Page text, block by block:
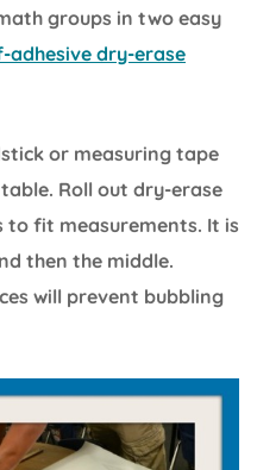
groups in two easy
adhesive dry-erase
or measuring tape
Roll out dry-erase
to fit measurements. It is
then the middle.
will prevent bubbling